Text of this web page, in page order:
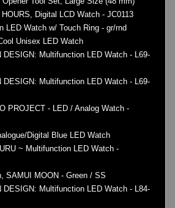
Digital LCD Watch - JC0113
LED Watch w/ Touch Ring - gr/rnd
Unisex LED Watch
DESIGN: Multifunction LED Watch - L69-
DESIGN: Multifunction LED Watch - L69-
PROJECT - LED / Analog Watch -
Digital Blue LED Watch
~ Multifunction LED Watch -
SAMUI MOON - Green / SS
DESIGN: Multifunction LED Watch - L84-